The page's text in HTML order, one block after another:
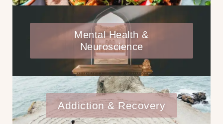
Mental Health &
Neuroscience
Addiction & Recovery